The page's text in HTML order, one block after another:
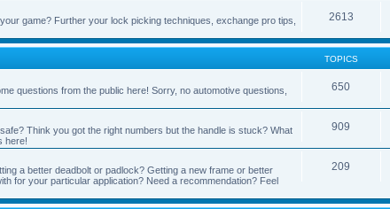
game? Further your lock picking techniques, exchange pro tips,
2613
TOPICS
questions from the public here! Sorry, no automotive questions,
650
Think you got the right numbers but the handle is stuck? What
here!
909
a better deadbolt or padlock? Getting a new frame or better
for your particular application? Need a recommendation? Feel
209